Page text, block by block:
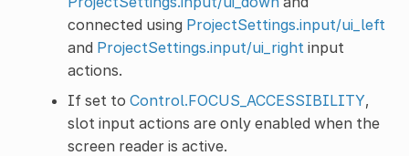
connected using ProjectSettings.input/ui_left
and ProjectSettings.input/ui_right input
actions.
If set to Control.FOCUS_ACCESSIBILITY,
slot input actions are only enabled when the
screen reader is active.